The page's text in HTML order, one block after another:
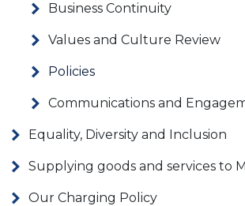
Business Continuity
Values and Culture Review
Policies
Communications and
Equality, Diversity and Inclusion
Supplying goods and services to
Our Charging Policy